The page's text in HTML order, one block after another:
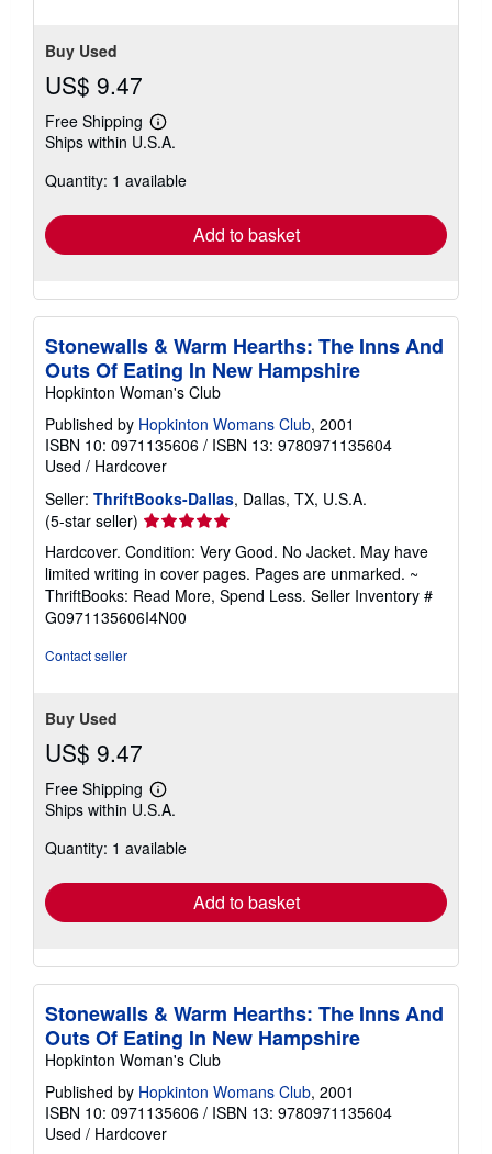
Buy Used
US$ 9.47
Free Shipping
Learn
more
shipping
Ships within U.S.A.
Quantity: 1 available
Add to basket
Stonewalls & Warm Hearths: The Inns And
Outs Of Eating In New Hampshire
Hopkinton Woman's Club
Published by Hopkinton Womans Club, 2001
ISBN 10: 0971135606 / ISBN 13: 9780971135604
Used / Hardcover
Seller: ThriftBooks-Dallas, Dallas, TX, U.S.A.
(5-star seller) Seller
rating
5
out
of
5
Hardcover. Condition: Very Good. No Jacket. May have
limited writing in cover pages. Pages are unmarked. ~
ThriftBooks: Read More, Spend Less. Seller Inventory #
G0971135606I4N00
Contact seller
Buy Used
US$ 9.47
Free Shipping
Learn
more
shipping
Ships within U.S.A.
Quantity: 1 available
Add to basket
Stonewalls & Warm Hearths: The Inns And
Outs Of Eating In New Hampshire
Hopkinton Woman's Club
Published by Hopkinton Womans Club, 2001
ISBN 10: 0971135606 / ISBN 13: 9780971135604
Used / Hardcover